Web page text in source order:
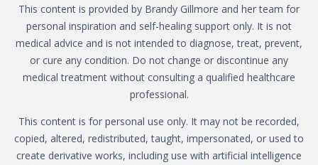
This content is provided by Brandy Gillmore and her team for
personal inspiration and self-healing support only. It is not
medical advice and is not intended to diagnose, treat, prevent,
or cure any condition. Do not change or discontinue any
medical treatment without consulting a qualified healthcare
professional.
This content is for personal use only. It may not be recorded,
copied, altered, redistributed, taught, impersonated, or used to
create derivative works, including use with artificial intelligence